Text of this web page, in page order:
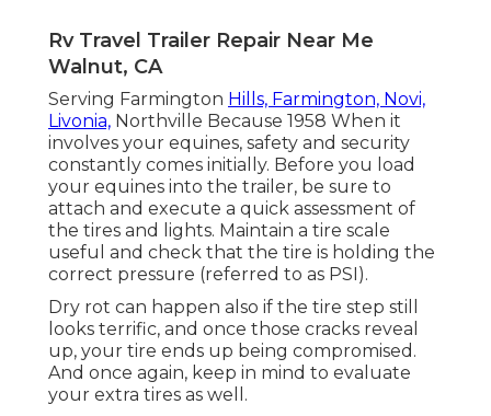
Rv Travel Trailer Repair Near Me
Walnut, CA
Serving Farmington Hills, Farmington, Novi,
Livonia, Northville Because 1958 When it
involves your equines, safety and security
constantly comes initially. Before you load
your equines into the trailer, be sure to
attach and execute a quick assessment of
the tires and lights. Maintain a tire scale
useful and check that the tire is holding the
correct pressure (referred to as PSI).
Dry rot can happen also if the tire step still
looks terrific, and once those cracks reveal
up, your tire ends up being compromised.
And once again, keep in mind to evaluate
your extra tires as well.